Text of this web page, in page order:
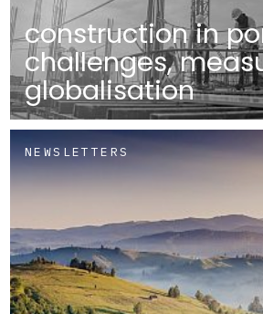
construction in
challenges,
globalisation
NEWSLETTERS